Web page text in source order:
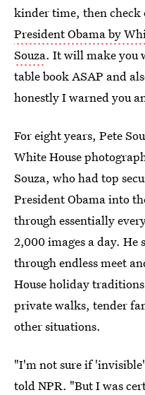
kinder time, then check
President Obama by
Souza. It will make you
table book ASAP and
honestly I warned you
For eight years, Pete
White House
Souza, who had top
President Obama into
through essentially
2,000 images a day. He
through endless meet
House holiday
private walks, tender
other situations.
"I'm not sure if
told NPR. "But I was